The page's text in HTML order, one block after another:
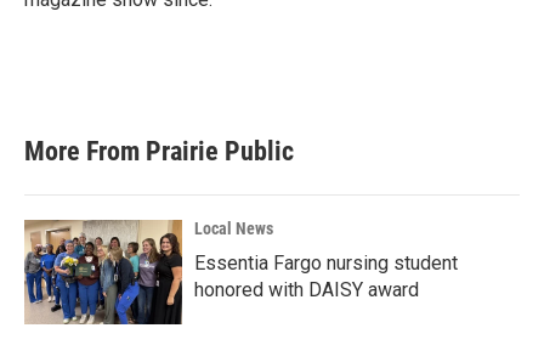
More From Prairie Public
Local News
Essentia Fargo nursing student
honored with DAISY award